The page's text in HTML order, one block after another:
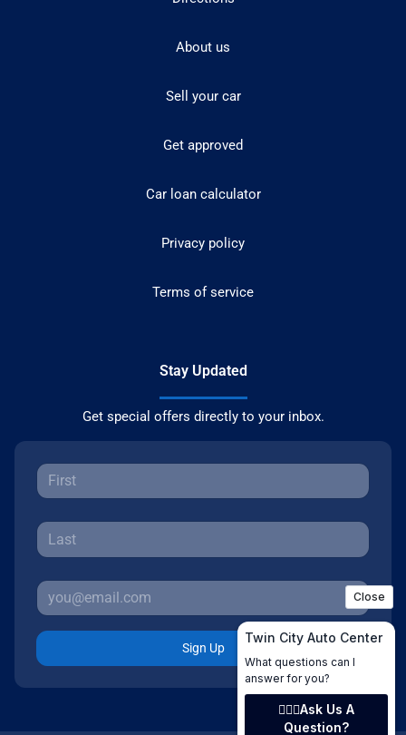
About us
Sell your car
Get approved
Car loan calculator
Privacy policy
Terms of service
Stay Updated
Get special offers directly to your inbox.
Sign Up